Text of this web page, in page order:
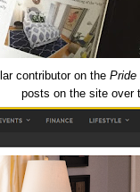
contributor on the Pride
posts on the site over